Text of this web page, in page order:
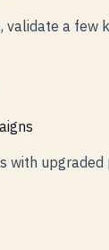
validate a few
upgraded